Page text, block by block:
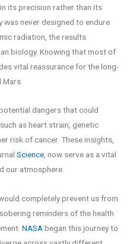
its precision rather than its
was never designed to endure
radiation, the results
biology. Knowing that most of
vital reassurance for the long-
dangers that could
as heart strain, genetic
risk of cancer. These insights,
Science, now serve as a vital
our atmosphere.
completely prevent us from
reminders of the health
NASAbegan this journey to